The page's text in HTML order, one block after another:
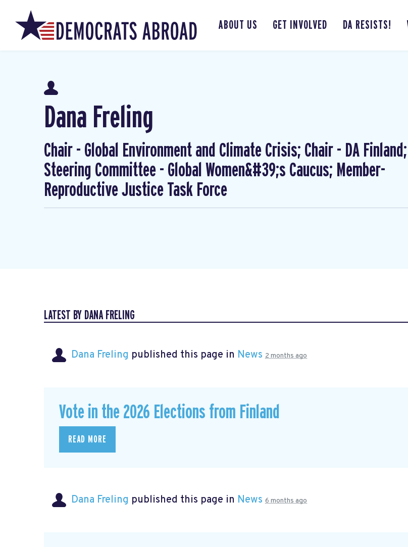
ABOUT US GET INVOLVED DA RESISTS!
Dana Freling
Chair - Global Environment and Climate Crisis; Chair - DA Finland;
Steering Committee - Global Women&#39;s Caucus; Member-
Reproductive Justice Task Force
LATEST BY DANA FRELING
Dana Freling published this page in News 2 months ago
Vote in the 2026 Elections from Finland
READ MORE
Dana Freling published this page in News 6 months ago